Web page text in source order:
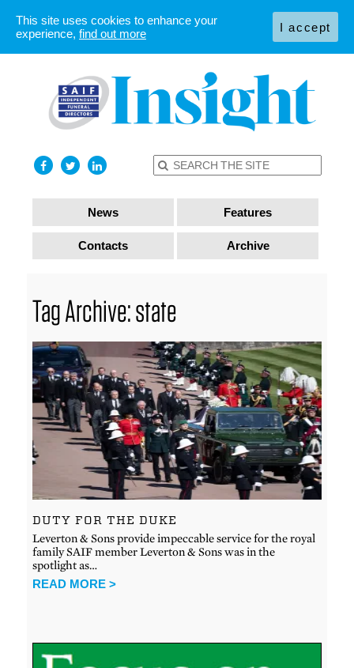
News Features
Contacts Archive
Tag Archive: state
DUTY FOR THE DUKE
Leverton & Sons provide impeccable service for the royal
family SAIF member Leverton & Sons was in the
spotlight as…
READ MORE >
This site uses cookies to enhance your
experience, find out more I accept